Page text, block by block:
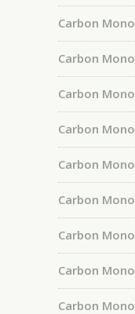
Carbon
Carbon
Carbon
Carbon
Carbon
Carbon
Carbon
Carbon
Carbon